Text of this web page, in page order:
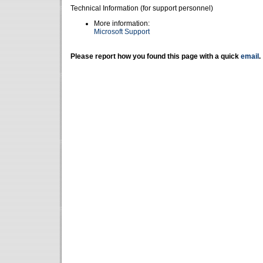
Technical Information (for support personnel)
More information:
Microsoft Support
Please report how you found this page with a quick email .